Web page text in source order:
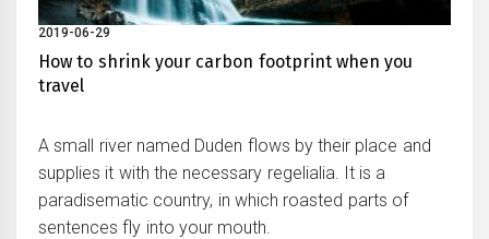
2019-06-29
How to shrink your carbon footprint when you
travel
A small river named Duden flows by their place and
supplies it with the necessary regelialia. It is a
paradisematic country, in which roasted parts of
sentences fly into your mouth.